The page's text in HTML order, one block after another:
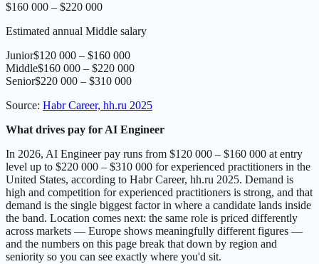
$160 000 – $220 000
Estimated annual Middle salary
Junior$120 000 – $160 000
Middle$160 000 – $220 000
Senior$220 000 – $310 000
Source: Habr Career, hh.ru 2025
What drives pay for AI Engineer
In 2026, AI Engineer pay runs from $120 000 – $160 000 at entry
level up to $220 000 – $310 000 for experienced practitioners in the
United States, according to Habr Career, hh.ru 2025. Demand is
high and competition for experienced practitioners is strong, and that
demand is the single biggest factor in where a candidate lands inside
the band. Location comes next: the same role is priced differently
across markets — Europe shows meaningfully different figures —
and the numbers on this page break that down by region and
seniority so you can see exactly where you'd sit.